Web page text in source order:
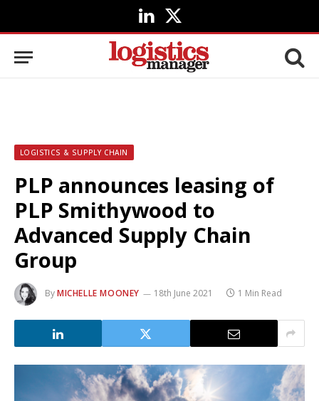
LinkedIn
X
(Twitter)
LOGISTICS & SUPPLY CHAIN
PLP announces leasing of
PLP Smithywood to
Advanced Supply Chain
Group
ByMICHELLE MOONEY 18th June 2021 1 Min Read